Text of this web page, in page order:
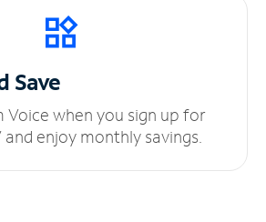
Save
Voice when you sign up for
enjoy monthly savings.